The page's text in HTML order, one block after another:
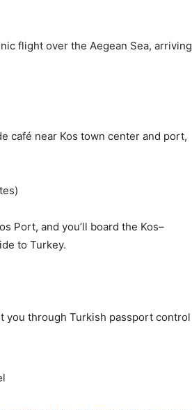
flight over the Aegean Sea, arriving
café near Kos town center and port,
Port, and you’ll board the Kos–
to Turkey.
you through Turkish passport control